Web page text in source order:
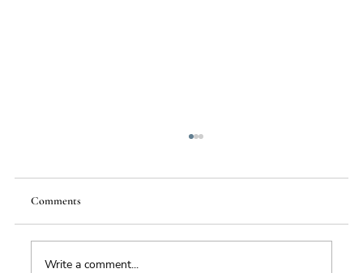
Comments
Write a comment...